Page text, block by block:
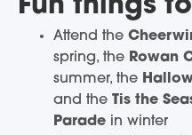
Fun things
Attend the
spring, the Rowan
summer, the
and the Tis the
Parade in winter